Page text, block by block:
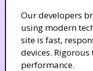
Our developers
using modern
site is fast,
devices.
performance.